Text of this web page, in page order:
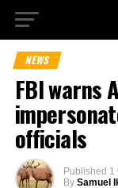
NEWS
FBI warns
officials
Published 1
By Samuel